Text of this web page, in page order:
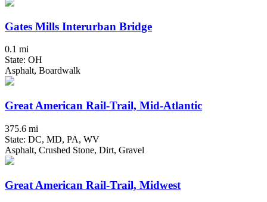
Gates Mills Interurban Bridge
0.1 mi
State: OH
Asphalt, Boardwalk
Great American Rail-Trail, Mid-Atlantic
375.6 mi
State: DC, MD, PA, WV
Asphalt, Crushed Stone, Dirt, Gravel
Great American Rail-Trail, Midwest